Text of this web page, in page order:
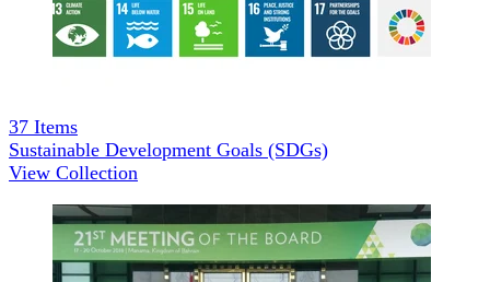
37 Items
Sustainable Development Goals (SDGs)
View Collection